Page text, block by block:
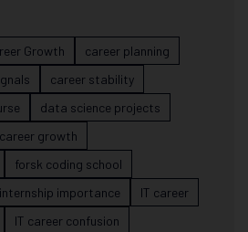
Growth
career planning
career stability
data science projects
growth
forsk coding school
internship importance
IT career
IT career confusion